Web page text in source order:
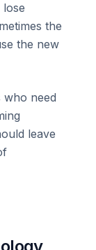
the
the new
who need
leave